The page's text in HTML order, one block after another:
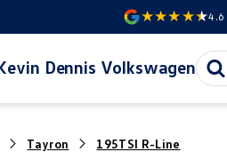
4.6
Dennis Volkswagen
Tayron 195TSI R-Line